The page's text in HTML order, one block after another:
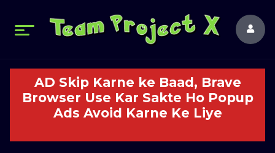
AD Skip Karne ke Baad, Brave
Browser Use Kar Sakte Ho Popup
Ads Avoid Karne Ke Liye